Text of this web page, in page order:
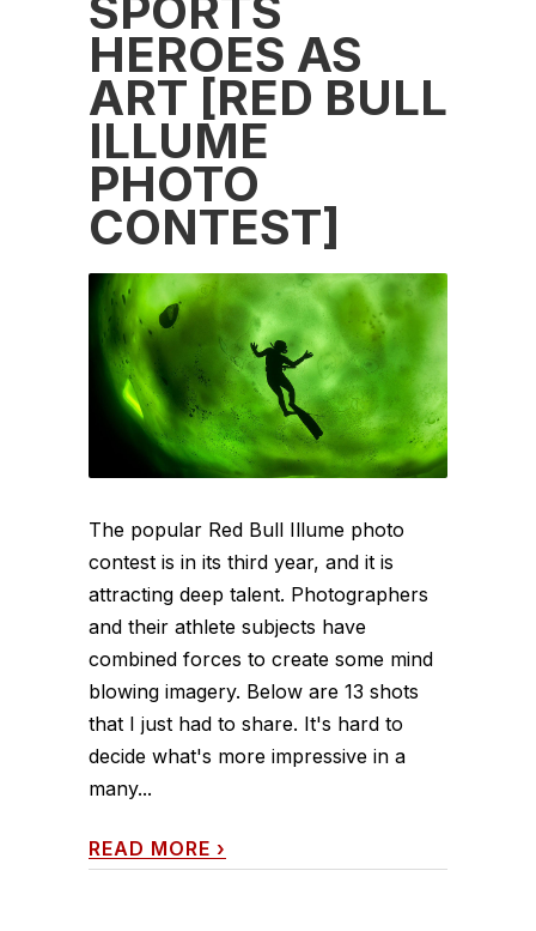
HEROES AS
ART [RED BULL
ILLUME
PHOTO
CONTEST]
The popular Red Bull Illume photo
contest is in its third year, and it is
attracting deep talent. Photographers
and their athlete subjects have
combined forces to create some mind
blowing imagery. Below are 13 shots
that I just had to share. It's hard to
decide what's more impressive in a
many...
READ MORE ›